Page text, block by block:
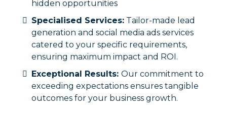
hidden opportunities
Specialised Services: Tailor-made lead
generation and social media ads services
catered to your specific requirements,
ensuring maximum impact and ROI.
Exceptional Results: Our commitment to
exceeding expectations ensures tangible
outcomes for your business growth.